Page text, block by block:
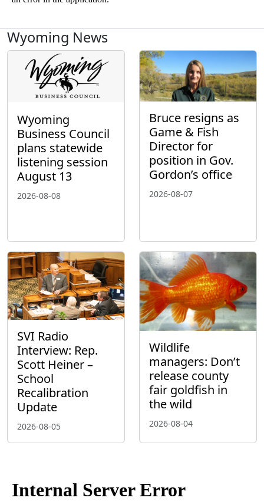
Wyoming News
Wyoming
Business Council
plans statewide
listening session
August 13
2026-08-08
Bruce resigns as
Game & Fish
Director for
position in Gov.
Gordon’s office
2026-08-07
SVI Radio
Interview: Rep.
Scott Heiner –
School
Recalibration
Update
2026-08-05
Wildlife
managers: Don’t
release county
fair goldfish in
the wild
2026-08-04